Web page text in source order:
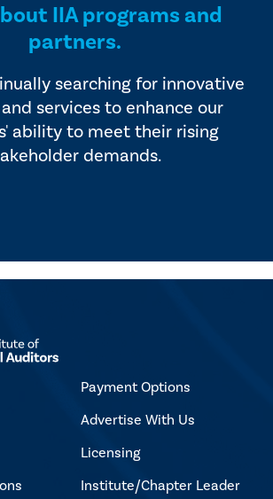
IIA programs and
partners.
searching for innovative
services to enhance our
ability to meet their rising
demands.
Payment Options
Advertise With Us
Licensing
Institute/Chapter Leader